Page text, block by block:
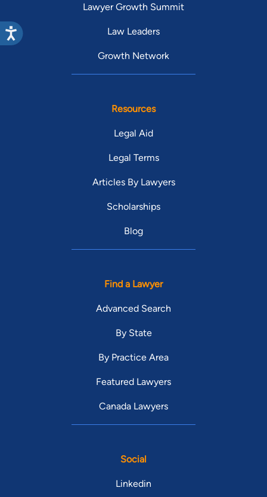
Lawyer Growth Summit
Law Leaders
Growth Network
Resources
Legal Aid
Legal Terms
Articles By Lawyers
Scholarships
Blog
Find a Lawyer
Advanced Search
By State
By Practice Area
Featured Lawyers
Canada Lawyers
Social
Linkedin